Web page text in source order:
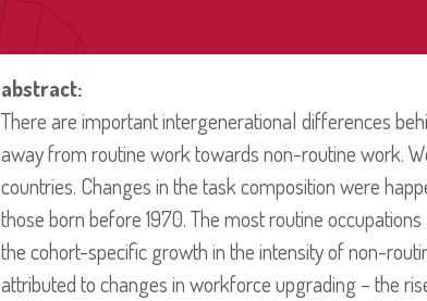
abstract:
There are important intergenerational differences
away from routine work towards non-routine work.
countries. Changes in the task composition were
those born before 1970. The most routine
the cohort-specific growth in the intensity of non-
attributed to changes in workforce upgrading – the